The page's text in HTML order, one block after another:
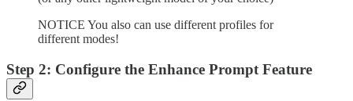
NOTICE You also can use different profiles for
different modes!
Step 2: Configure the Enhance Prompt Feature